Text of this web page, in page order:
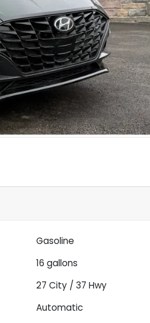
Gasoline
16 gallons
27 City /37 Hwy
Automatic